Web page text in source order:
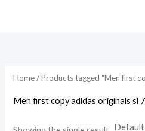
Home/ Products tagged “Men first
Men first copy adidas originals sl